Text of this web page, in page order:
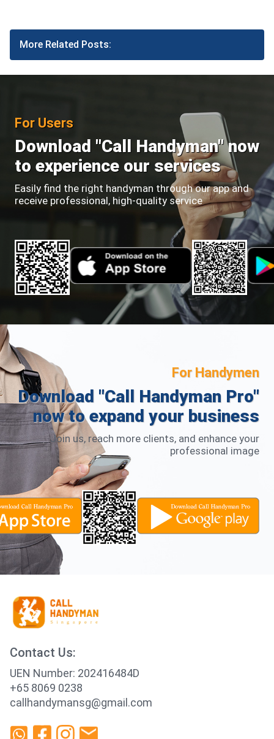
More Related Posts:
For Users
Download "Call Handyman" now
to experience our services
Easily find the right handyman through our app and
receive professional, high-quality service
For Handymen
Download "Call Handyman Pro"
now to expand your business
Join us, reach more clients, and enhance your
professional image
Contact Us:
UEN Number: 202416484D
+65 8069 0238
callhandymansg@gmail.com